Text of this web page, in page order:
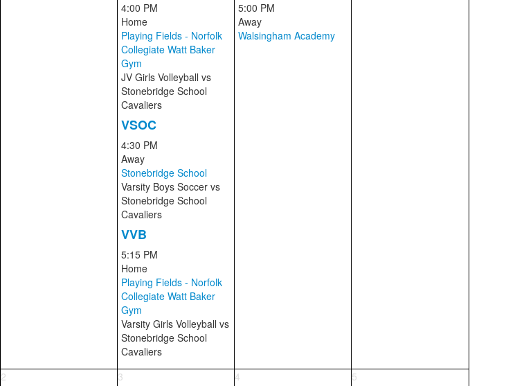
4:00 PM
Home
Playing Fields - Norfolk
Collegiate Watt Baker
Gym
JV Girls Volleyball vs
Stonebridge School
Cavaliers
VSOC
4:30 PM
Away
Stonebridge School
Varsity Boys Soccer vs
Stonebridge School
Cavaliers
VVB
5:15 PM
Home
Playing Fields - Norfolk
Collegiate Watt Baker
Gym
Varsity Girls Volleyball vs
Stonebridge School
Cavaliers
5:00 PM
Away
Walsingham Academy
2 3 4 5